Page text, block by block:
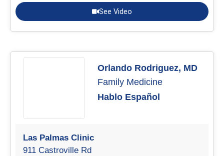
See Video
Orlando Rodriguez, MD
Family Medicine
Hablo Español
Las Palmas Clinic
911 Castroville Rd